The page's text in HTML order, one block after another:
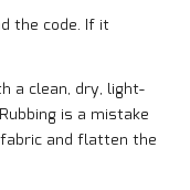
the code. If it
a clean, dry, light-
is a mistake
and flatten the